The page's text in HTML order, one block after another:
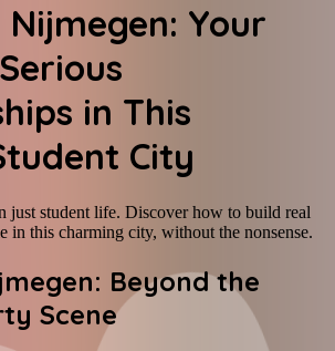
Your
in This
City
just student life. Discover how to build real
in this charming city, without the nonsense.
Beyond the
Scene